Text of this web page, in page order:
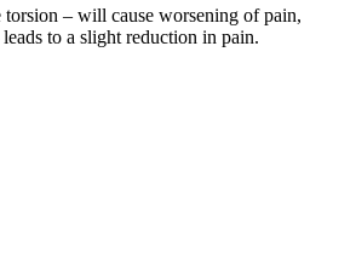
torsion – will cause worsening of pain,
to a slight reduction in pain.